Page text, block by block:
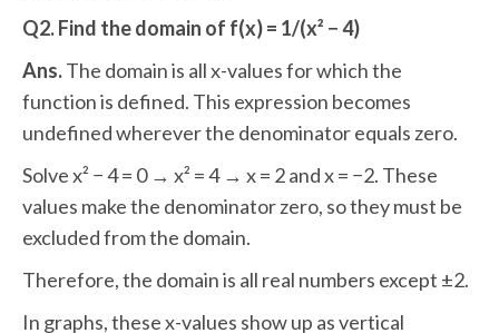
Q2. Find the domain of f(x) = 1/(x² − 4)
Ans.The domain is all x-values for which the
function is defined. This expression becomes
undefined wherever the denominator equals zero.
Solve x² − 4 = 0 → x² = 4 → x = 2 and x = −2. These
values make the denominator zero, so they must be
excluded from the domain.
Therefore, the domain is all real numbers except ±2.
In graphs, these x-values show up as vertical